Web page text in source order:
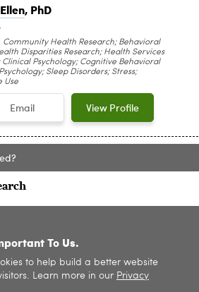
, PhD
Community Health Research; Behavioral
Disparities Research; Health Services
Clinical Psychology; Cognitive Behavioral
Sleep Disorders; Stress;
Use
Email View Profile
To Us.
to help build a better website
Learn more in our Privacy